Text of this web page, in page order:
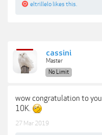
eltrillelo likes this.
cassini
Master
No Limit
wow congratulation to you
10K.
27 Mar 2019